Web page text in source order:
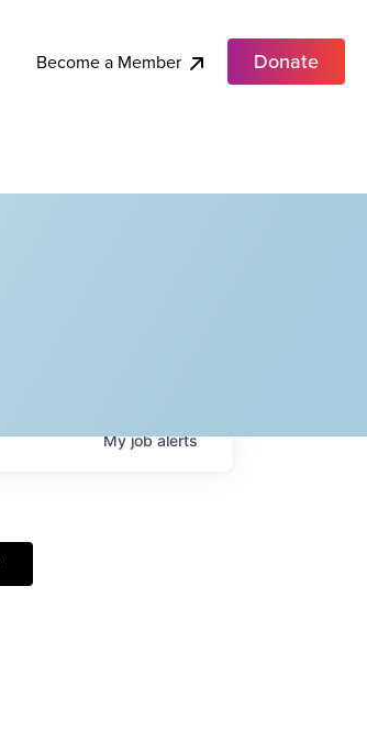
Become a Member Donate
Myjobalerts